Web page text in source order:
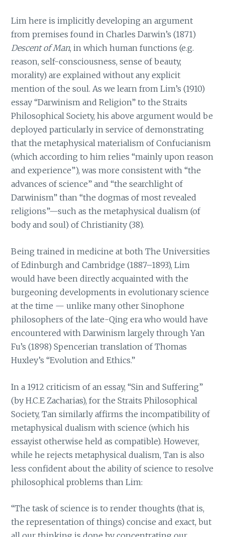
Lim here is implicitly developing an argument
from premises found in Charles Darwin’s (1871)
Descent of Man, in which human functions (e.g.
reason, self-consciousness, sense of beauty,
morality) are explained without any explicit
mention of the soul. As we learn from Lim’s (1910)
essay “Darwinism and Religion” to the Straits
Philosophical Society, his above argument would be
deployed particularly in service of demonstrating
that the metaphysical materialism of Confucianism
(which according to him relies “mainly upon reason
and experience”), was more consistent with “the
advances of science” and “the searchlight of
Darwinism” than “the dogmas of most revealed
religions”—such as the metaphysical dualism (of
body and soul) of Christianity (38).
Being trained in medicine at both The Universities
of Edinburgh and Cambridge (1887–1893), Lim
would have been directly acquainted with the
burgeoning developments in evolutionary science
at the time — unlike many other Sinophone
philosophers of the late-Qing era who would have
encountered with Darwinism largely through Yan
Fu’s (1898) Spencerian translation of Thomas
Huxley’s “Evolution and Ethics.”
In a 1912 criticism of an essay, “Sin and Suffering”
(by H.C.E Zacharias), for the Straits Philosophical
Society, Tan similarly affirms the incompatibility of
metaphysical dualism with science (which his
essayist otherwise held as compatible). However,
while he rejects metaphysical dualism, Tan is also
less confident about the ability of science to resolve
philosophical problems than Lim:
“The task of science is to render thoughts (that is,
the representation of things) concise and exact, but